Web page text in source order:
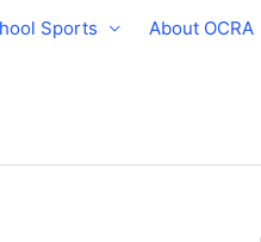
Sports About OCRA